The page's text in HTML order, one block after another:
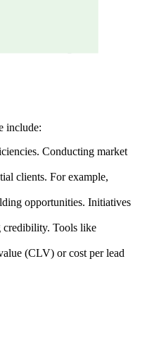
include:
Conducting market
clients. For example,
opportunities. Initiatives
credibility. Tools like
(CLV) or cost per lead